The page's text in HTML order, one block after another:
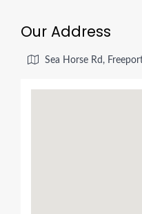
Our Address
Sea Horse Rd,